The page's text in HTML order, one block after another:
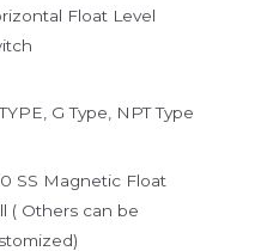
Float Level
G Type, NPT Type
SS Magnetic Float
( Others can be